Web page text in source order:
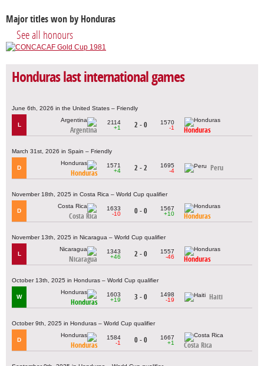
Major titles won by Honduras
See all honours
Honduras last international games
June 6th, 2026 in the United States – Friendly
L
Argentina
2114
+1
2 - 0
1570
-1
Honduras
March 31st, 2026 in Spain – Friendly
D
Honduras
1571
+4
2 - 2
1695
-4
Peru
November 18th, 2025 in Costa Rica – World Cup qualifier
D
Costa Rica
1633
-10
0 - 0
1567
+10
Honduras
November 13th, 2025 in Nicaragua – World Cup qualifier
L
Nicaragua
1343
+46
2 - 0
1557
-46
Honduras
October 13th, 2025 in Honduras – World Cup qualifier
W
Honduras
1603
+19
3 - 0
1498
-19
Haiti
October 9th, 2025 in Honduras – World Cup qualifier
D
Honduras
1584
-1
0 - 0
1667
+1
Costa Rica